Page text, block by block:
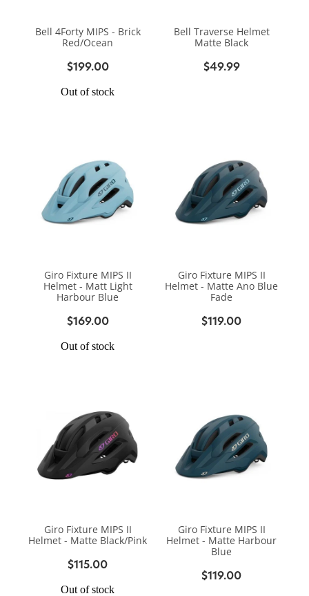
ARB BASE RACK
YAKIMA ROOF RACKS
GALLERY
BIKE ACCESSORIES
HELMETS
BIKE CARRIERS
WAGGS PAHIATUA
USED VEHICLES
MECHANICAL ASSURANCE
CONTACT
My Account
Bell 4Forty MIPS - Brick
Red/Ocean
$199.00
Out of stock
Bell Traverse Helmet
Matte Black
$49.99
Giro Fixture MIPS II
Helmet - Matt Light
Harbour Blue
$169.00
Out of stock
Giro Fixture MIPS II
Helmet - Matte Ano Blue
Fade
$119.00
Giro Fixture MIPS II
Helmet - Matte Black/Pink
$115.00
Out of stock
Giro Fixture MIPS II
Helmet - Matte Harbour
Blue
$119.00